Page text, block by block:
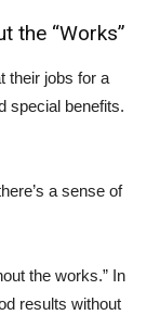
the “Works”
their jobs for a
special benefits.
a sense of
the works.” In
results without